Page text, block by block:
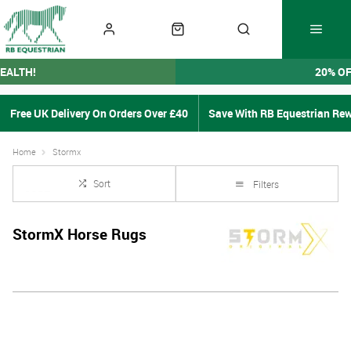
20%
Free UK Delivery On Orders Over £40 Save With RB Equestrian
Home Stormx
Sort Filters
StormX Horse Rugs